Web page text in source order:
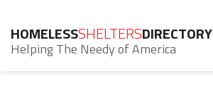
HOMELESSSHELTERSDIRECTORY
Helping The Needy of America